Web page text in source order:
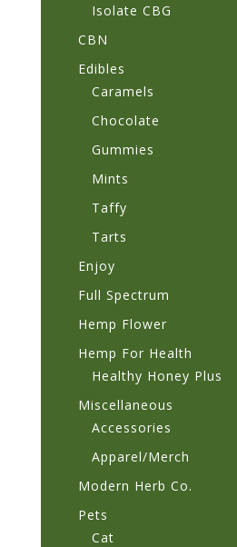
Isolate CBG
CBN
Edibles
Caramels
Chocolate
Gummies
Mints
Taffy
Tarts
Enjoy
Full Spectrum
Hemp Flower
Hemp For Health
Healthy Honey Plus
Miscellaneous
Accessories
Apparel/Merch
Modern Herb Co.
Pets
Cat